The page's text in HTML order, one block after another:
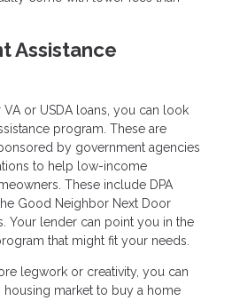
Assistance
or USDA loans, you can look
program. These are
by government agencies
to help low-income
These include DPA
Good Neighbor Next Door
Your lender can point you in the
that might fit your needs.
legwork or creativity, you can
housing market to buy a home